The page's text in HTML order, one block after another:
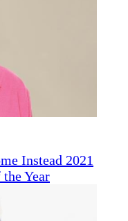
Instead 2021
Year